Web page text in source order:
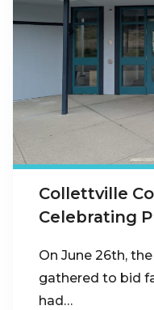
Collettville
Celebrating
On June 26th,
gathered to bid
had…